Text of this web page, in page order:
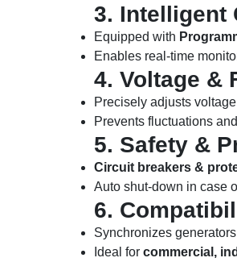
3. Intelligent
Equipped with
Enables real-time
4. Voltage &
Precisely adjusts
Prevents fluctuations
5. Safety &
Circuit breakers &
Auto shut-down in case
6.
Synchronizes
Ideal for commercial,